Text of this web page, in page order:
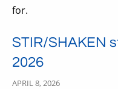
for.
STIR/SHAKEN
2026
APRIL 8, 2026